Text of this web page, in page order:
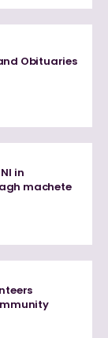
Obituaries
in
machete